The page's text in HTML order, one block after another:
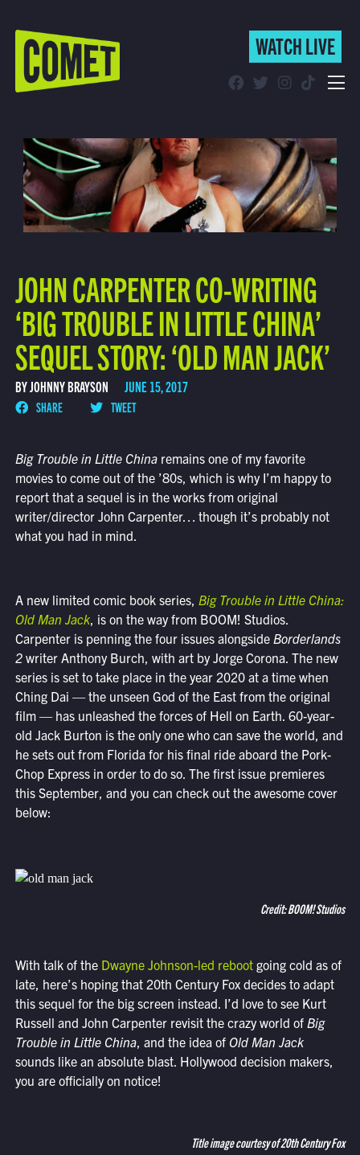
WATCH LIVE
Find Comet in Your Area
WATCH LIVE
JOHN CARPENTER CO-WRITING
‘BIG TROUBLE IN LITTLE CHINA’
SEQUEL STORY: ‘OLD MAN JACK’
BY JOHNNY BRAYSON JUNE 15, 2017
SHARE TWEET
Big Trouble in Little Chinaremains one of my favorite
movies to come out of the ’80s, which is why I’m happy to
report that a sequel is in the works from original
writer/director John Carpenter… though it’s probably not
what you had in mind.
A new limited comic book series, Big Trouble in Little China:
Old Man Jack, is on the way from BOOM! Studios.
Carpenter is penning the four issues alongside Borderlands
2writer Anthony Burch, with art by Jorge Corona. The new
series is set to take place in the year 2020 at a time when
Ching Dai — the unseen God of the East from the original
film — has unleashed the forces of Hell on Earth. 60-year-
old Jack Burton is the only one who can save the world, and
he sets out from Florida for his final ride aboard the Pork-
Chop Express in order to do so. The first issue premieres
this September, and you can check out the awesome cover
below:
Credit: BOOM! Studios
With talk of the Dwayne Johnson-led reboot going cold as of
late, here’s hoping that 20th Century Fox decides to adapt
this sequel for the big screen instead. I’d love to see Kurt
Russell and John Carpenter revisit the crazy world of Big
Trouble in Little China, and the idea ofOld Man Jack
sounds like an absolute blast. Hollywood decision makers,
you are officially on notice!
Title image courtesy of 20th Century Fox